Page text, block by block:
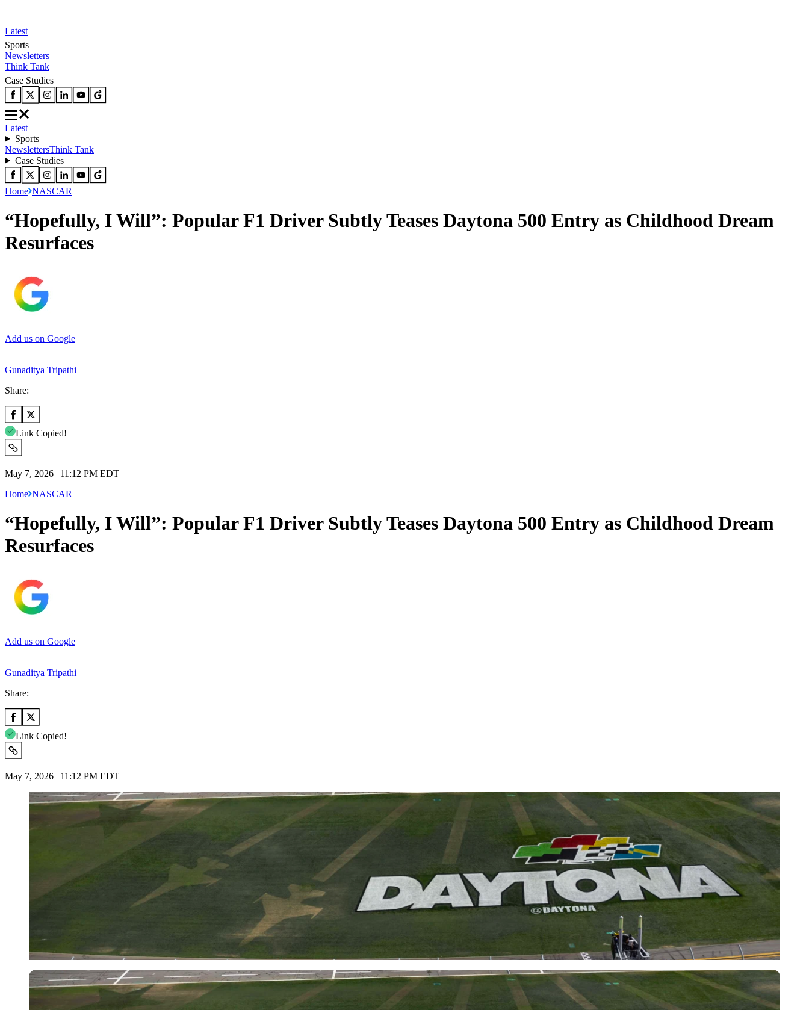
Latest
Sports
Newsletters
Think Tank
Case Studies
Latest
Sports
NewslettersThink Tank
Case Studies
Home NASCAR
“Hopefully, I Will”: Popular F1 Driver Subtly Teases Daytona 500 Entry as Childhood Dream
Resurfaces
Add us on Google
Gunaditya Tripathi
Share:
Link Copied!
May 7, 2026 | 11:12 PM EDT
Home NASCAR
“Hopefully, I Will”: Popular F1 Driver Subtly Teases Daytona 500 Entry as Childhood Dream
Resurfaces
Add us on Google
Gunaditya Tripathi
Share:
Link Copied!
May 7, 2026 | 11:12 PM EDT
Imago